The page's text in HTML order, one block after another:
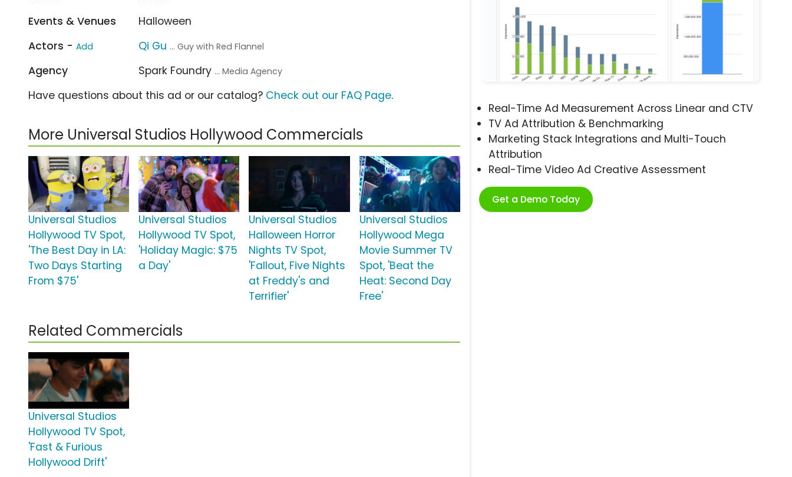
Real-Time Ad Measurement Across Linear and CTV
TV Ad Attribution & Benchmarking
Marketing Stack Integrations and Multi-Touch
Attribution
Real-Time Video Ad Creative Assessment
Get a Demo Today
Events & Venues
Halloween
Actors - Add Qi Gu ... Guy with Red Flannel
Agency Spark Foundry ... Media Agency
Have questions about this ad or our catalog? Check out our FAQ Page.
More Universal Studios Hollywood Commercials
Universal Studios
Hollywood TV Spot,
'The Best Day in LA:
Two Days Starting
From $75'
Universal Studios
Hollywood TV Spot,
'Holiday Magic: $75
a Day'
Universal Studios
Halloween Horror
Nights TV Spot,
'Fallout, Five Nights
at Freddy's and
Terrifier'
Universal Studios
Hollywood Mega
Movie Summer TV
Spot, 'Beat the
Heat: Second Day
Free'
Related Commercials
Universal Studios
Hollywood TV Spot,
'Fast & Furious
Hollywood Drift'